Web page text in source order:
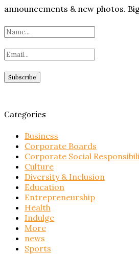
announcements & new photos.
Categories
Business
Corporate Boards
Corporate Social
Culture
Diversity & Inclusion
Education
Entrepreneurship
Health
Indulge
More
news
Sports